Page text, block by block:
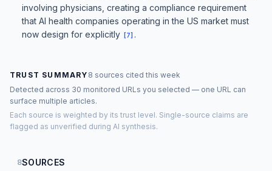
involving physicians, creating a compliance requirement
that AI health companies operating in the US market must
now design for explicitly
[7] .
TRUST SUMMARY 8 sources cited this week
Detected across 30 monitored URLs you selected — one URL can
surface multiple articles.
Each source is weighted by its trust level. Single-source claims are
flagged as unverified during AI synthesis.
8SOURCES